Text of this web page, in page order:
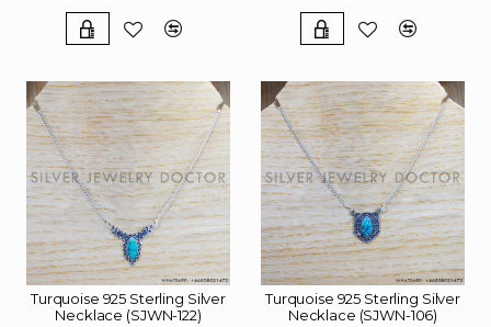
Turquoise 925 Sterling Silver
Necklace (SJWN-122)
Turquoise 925 Sterling Silver
Necklace (SJWN-106)